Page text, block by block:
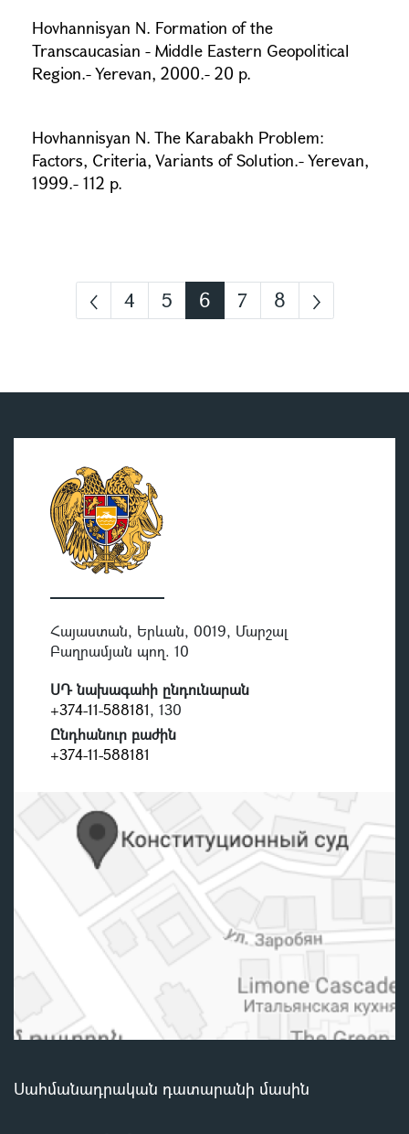
Hovhannisyan N. Formation of the
Transcaucasian - Middle Eastern Geopolitical
Region.- Yerevan, 2000.- 20 p.
Hovhannisyan N. The Karabakh Problem:
Factors, Criteria, Variants of Solution.- Yerevan,
1999.- 112 p.
4 5 6 7 8
Հայաստան, Երևան, 0019, Մարշալ
Բաղրամյան պող. 10
ՍԴ նախագահի ընդունարան
+374-11-588181, 130
Ընդհանուր բաժին
+374-11-588181
Սահմանադրական դատարանի մասին